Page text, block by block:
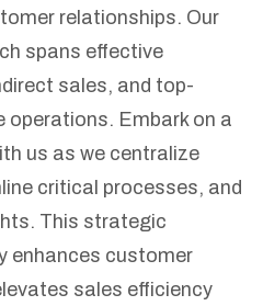
relationships. Our
spans effective
sales, and top-
Embark on a
us as we centralize
critical processes, and
This strategic
enhances customer
sales efficiency